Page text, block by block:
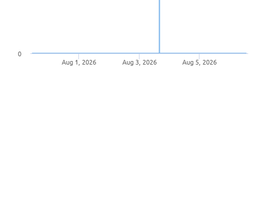
Aug 1, 2026 Aug 3, 2026 Aug 5, 2026
0